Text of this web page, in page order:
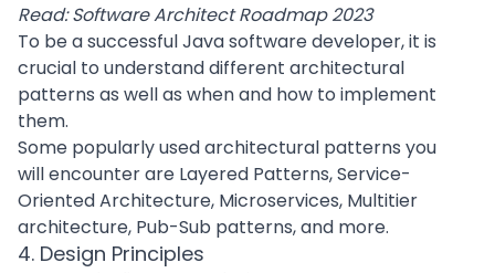
Read:Software Architect Roadmap 2023
To be a successful Java software developer, it is
crucial to understand different architectural
patterns as well as when and how to implement
them.
Some popularly used architectural patterns you
will encounter are Layered Patterns,Service-
Oriented Architecture, Microservices, Multitier
architecture, Pub-Sub patterns, and more.
4. Design Principles